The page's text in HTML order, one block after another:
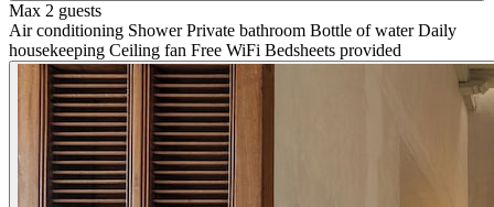
Max 2 guests
Air conditioning ShowerPrivate bathroom Bottle of waterDaily
housekeeping Ceiling fan Free WiFi Bedsheets provided